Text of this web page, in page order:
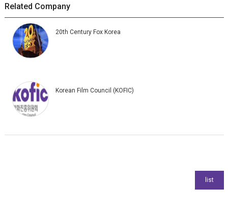
Related Company
20th Century Fox Korea
Korean Film Council (KOFIC)